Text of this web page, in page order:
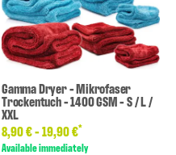
Gamma Dryer - Mikrofaser
Trockentuch - 1400 GSM - S / L /
XXL
8,90 € -19,90 €*
Available immediately